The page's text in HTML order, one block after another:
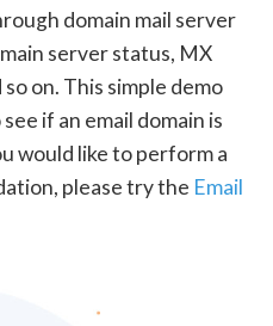
domain mail server
server status, MX
on. This simple demo
if an email domain is
would like to perform a
please try the Email